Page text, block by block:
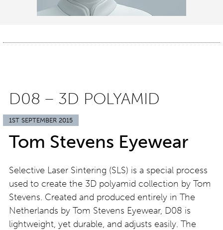
D08 – 3D POLYAMID
1ST SEPTEMBER 2015
Tom Stevens Eyewear
Selective Laser Sintering (SLS) is a special process
used to create the 3D polyamid collection by Tom
Stevens. Created and produced entirely in The
Netherlands by Tom Stevens Eyewear, D08 is
lightweight, yet durable, and adjusts easily. The